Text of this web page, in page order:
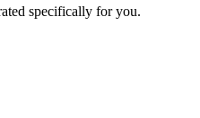
specifically for you.